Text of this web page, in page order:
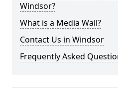
Windsor?
What is a Media Wall?
Contact Us in Windsor
Frequently Asked